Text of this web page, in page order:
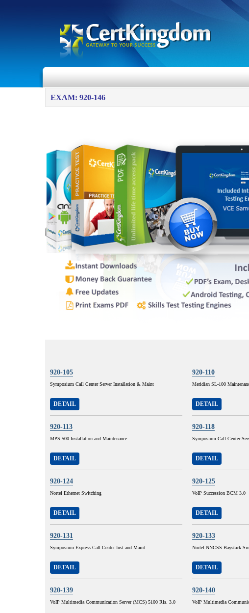
EXAM: 920-146
920-105
Symposium Call Center Server Installation & Maint
DETAIL
920-110
Meridian SL-100
DETAIL
920-113
MPS 500 Installation and Maintenance
DETAIL
920-118
Symposium Call Center
DETAIL
920-124
Nortel Ethernet Switching
DETAIL
920-125
VoIP Succession BCM 3.0
DETAIL
920-131
Symposium Express Call Center Inst and Maint
DETAIL
920-133
Nortel NNCSS Baystack
DETAIL
920-139
VoIP Multimedia Communication Server (MCS) 5100 Rls. 3.0
920-140
VoIP Multimedia